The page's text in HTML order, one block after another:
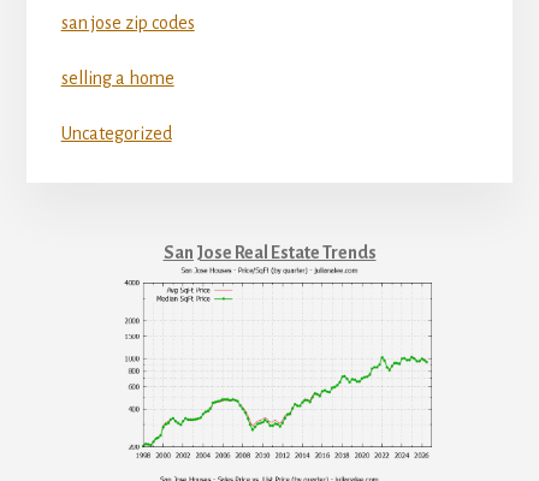
san jose zip codes
selling a home
Uncategorized
San Jose Real Estate Trends